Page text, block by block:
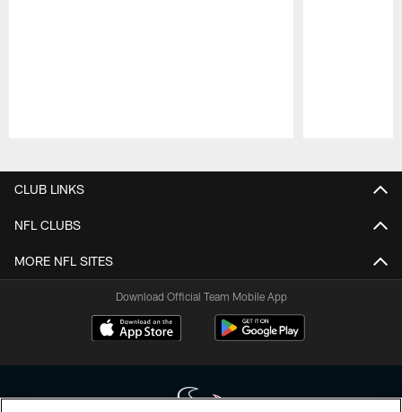
CLUB LINKS
NFL CLUBS
MORE NFL SITES
Download Official Team Mobile App